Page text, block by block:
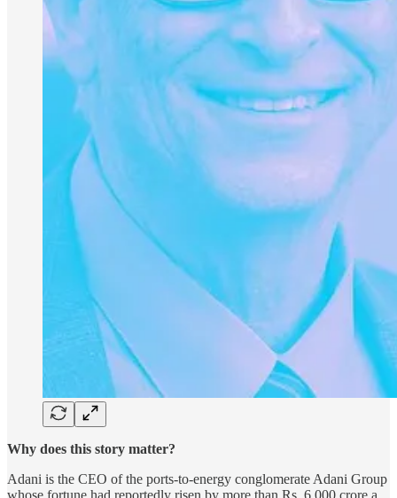
Why does this story matter?
Adani is the CEO of the ports-to-energy conglomerate Adani Group
whose fortune had reportedly risen by more than Rs. 6,000 crore a